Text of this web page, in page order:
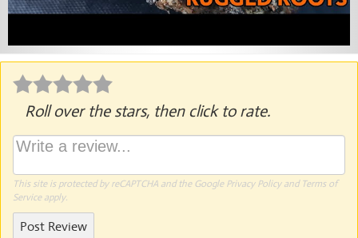
Roll over the stars, then click to rate.
This site is protected by reCAPTCHA and the Google Privacy Policyand Terms of
Serviceapply.
Post Review